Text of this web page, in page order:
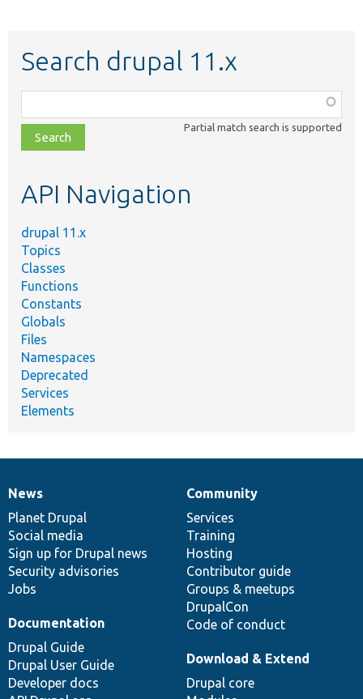
Search drupal 11.x
class,
file,
topic,
Partial match search is supported
API Navigation
drupal 11.x
Topics
Classes
Functions
Constants
Globals
Files
Namespaces
Deprecated
Services
Elements
News
items
News
Planet Drupal
Social media
Sign up for Drupal news
Security advisories
Jobs
Our
community
Community
Services
Training
Hosting
Contributor guide
Groups & meetups
DrupalCon
Code of conduct
Documentation
Documentation
Drupal Guide
Drupal User Guide
Developer docs
Drupal
code
base
Download & Extend
Drupal core
Governance
of
community